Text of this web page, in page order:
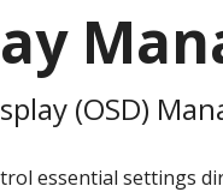
(OSD)
essential settings